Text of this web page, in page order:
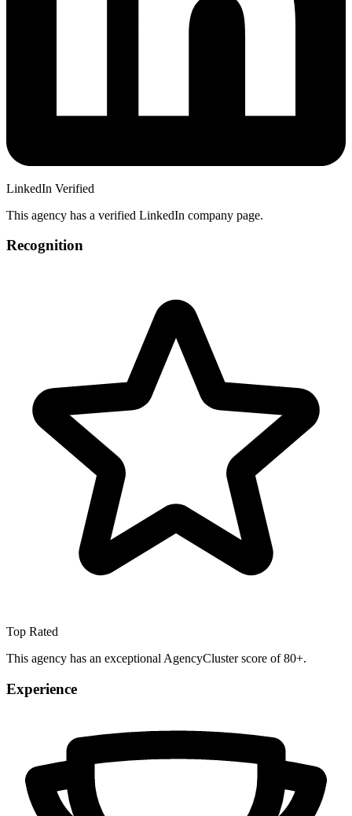
LinkedIn Verified
This agency has a verified LinkedIn company page.
Recognition
Top Rated
This agency has an exceptional AgencyCluster score of 80+.
Experience